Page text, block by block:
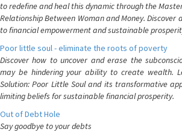
to redefine and heal this dynamic through the
Relationship Between Woman and Money.
to financial empowerment and sustainable
Poor little soul - eliminate the roots of poverty
Discover how to uncover and erase the
may be hindering your ability to create wealth.
Solution: Poor Little Soul and its transformative
limiting beliefs for sustainable financial prosperity.
Out of Debt Hole
Say goodbye to your debts